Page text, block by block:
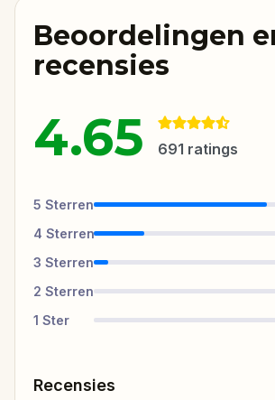
Beoordelingen
recensies
4.65 691 ratings
5 Sterren
4 Sterren
3 Sterren
2 Sterren
1 Ster
Recensies